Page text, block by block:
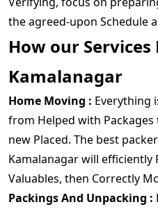
the agreed-upon Schedule
How our
Kamalanagar
Home Moving : Everything
from Helped with
new Placed. The best
Kamalanagar will efficiently
Valuables, then Correctly
Packings And Unpacking :